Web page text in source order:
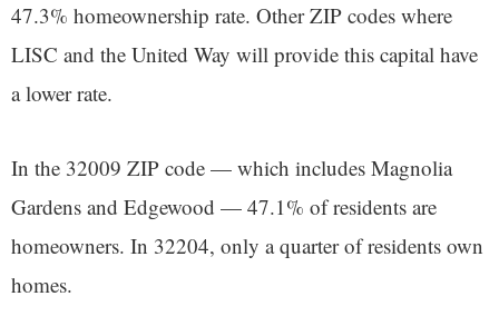
47.3% homeownership rate. Other ZIP codes where
LISC and the United Way will provide this capital have
a lower rate.
In the 32009 ZIP code — which includes Magnolia
Gardens and Edgewood — 47.1% of residents are
homeowners. In 32204, only a quarter of residents own
homes.